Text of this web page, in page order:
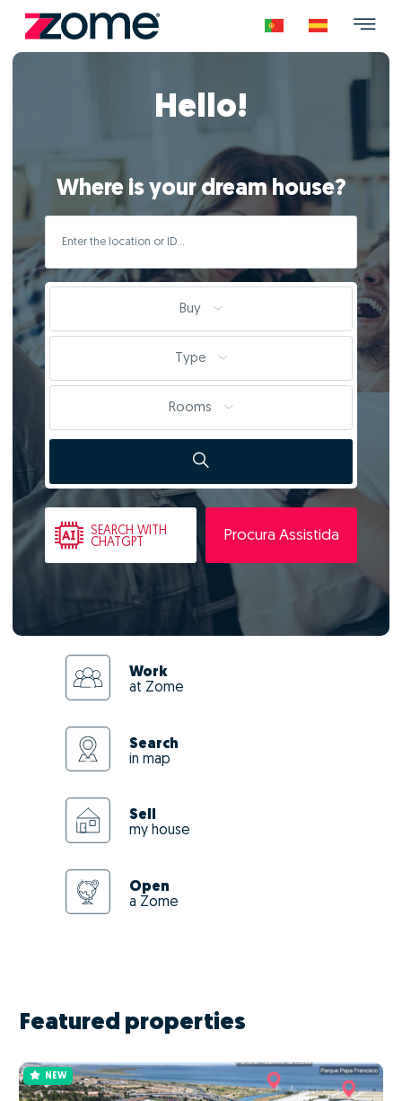
Hello!
Where is your dream house?
Buy
Type
Rooms
SEARCH WITH
CHATGPT
Procura Assistida
Work
at Zome
Search
in map
Sell
my house
Open
a Zome
Featured properties
NEW